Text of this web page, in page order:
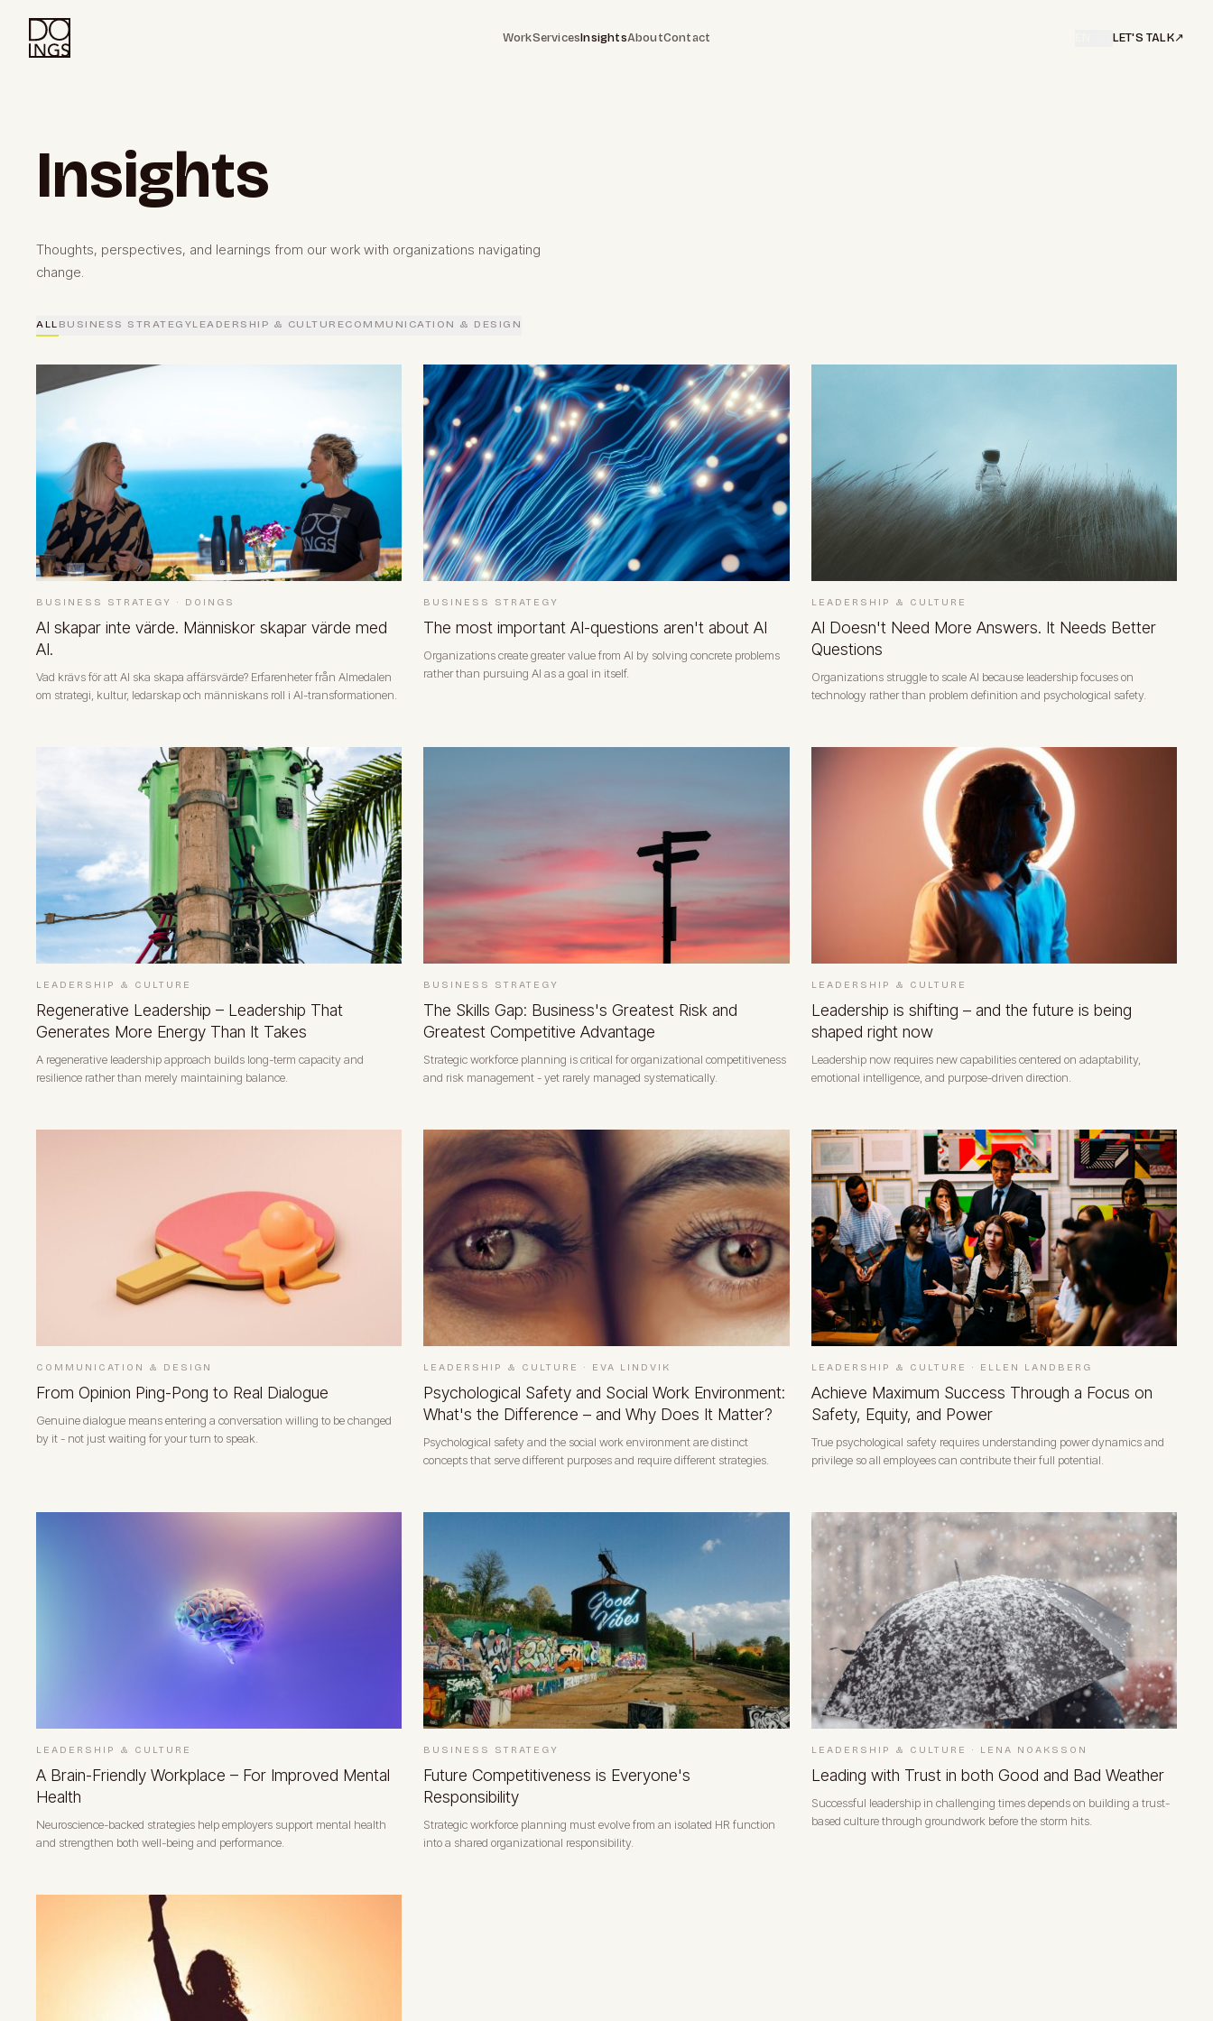
WorkServicesInsightsAboutContact LET'S TALK↗︎
Insights
Thoughts, perspectives, and learnings from our work with organizations navigating
change.
ALL BUSINESS STRATEGYLEADERSHIP & CULTURECOMMUNICATION & DESIGN
BUSINESS STRATEGY · DOINGS
AI skapar inte värde. Människor skapar värde med
AI.
Vad krävs för att AI ska skapa affärsvärde? Erfarenheter från Almedalen
om strategi, kultur, ledarskap och människans roll i AI-transformationen.
BUSINESS STRATEGY
The most important AI-questions aren't about AI
Organizations create greater value from AI by solving concrete problems
rather than pursuing AI as a goal in itself.
LEADERSHIP & CULTURE
AI Doesn't Need More Answers. It Needs Better
Questions
Organizations struggle to scale AI because leadership focuses on
technology rather than problem definition and psychological safety.
LEADERSHIP & CULTURE
Regenerative Leadership – Leadership That
Generates More Energy Than It Takes
A regenerative leadership approach builds long-term capacity and
resilience rather than merely maintaining balance.
BUSINESS STRATEGY
The Skills Gap: Business's Greatest Risk and
Greatest Competitive Advantage
Strategic workforce planning is critical for organizational competitiveness
and risk management - yet rarely managed systematically.
LEADERSHIP & CULTURE
Leadership is shifting – and the future is being
shaped right now
Leadership now requires new capabilities centered on adaptability,
emotional intelligence, and purpose-driven direction.
COMMUNICATION & DESIGN
From Opinion Ping-Pong to Real Dialogue
Genuine dialogue means entering a conversation willing to be changed
by it - not just waiting for your turn to speak.
LEADERSHIP & CULTURE · EVA LINDVIK
Psychological Safety and Social Work Environment:
What's the Difference – and Why Does It Matter?
Psychological safety and the social work environment are distinct
concepts that serve different purposes and require different strategies.
LEADERSHIP & CULTURE · ELLEN LANDBERG
Achieve Maximum Success Through a Focus on
Safety, Equity, and Power
True psychological safety requires understanding power dynamics and
privilege so all employees can contribute their full potential.
LEADERSHIP & CULTURE
A Brain-Friendly Workplace – For Improved Mental
Health
Neuroscience-backed strategies help employers support mental health
and strengthen both well-being and performance.
BUSINESS STRATEGY
Future Competitiveness is Everyone's
Responsibility
Strategic workforce planning must evolve from an isolated HR function
into a shared organizational responsibility.
LEADERSHIP & CULTURE · LENA NOAKSSON
Leading with Trust in both Good and Bad Weather
Successful leadership in challenging times depends on building a trust-
based culture through groundwork before the storm hits.